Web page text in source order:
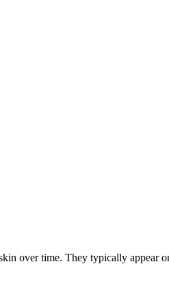
over time. They typically appear